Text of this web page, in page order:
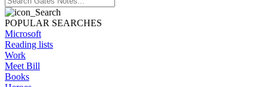
POPULAR SEARCHES
Microsoft
Reading lists
Work
Meet Bill
Books